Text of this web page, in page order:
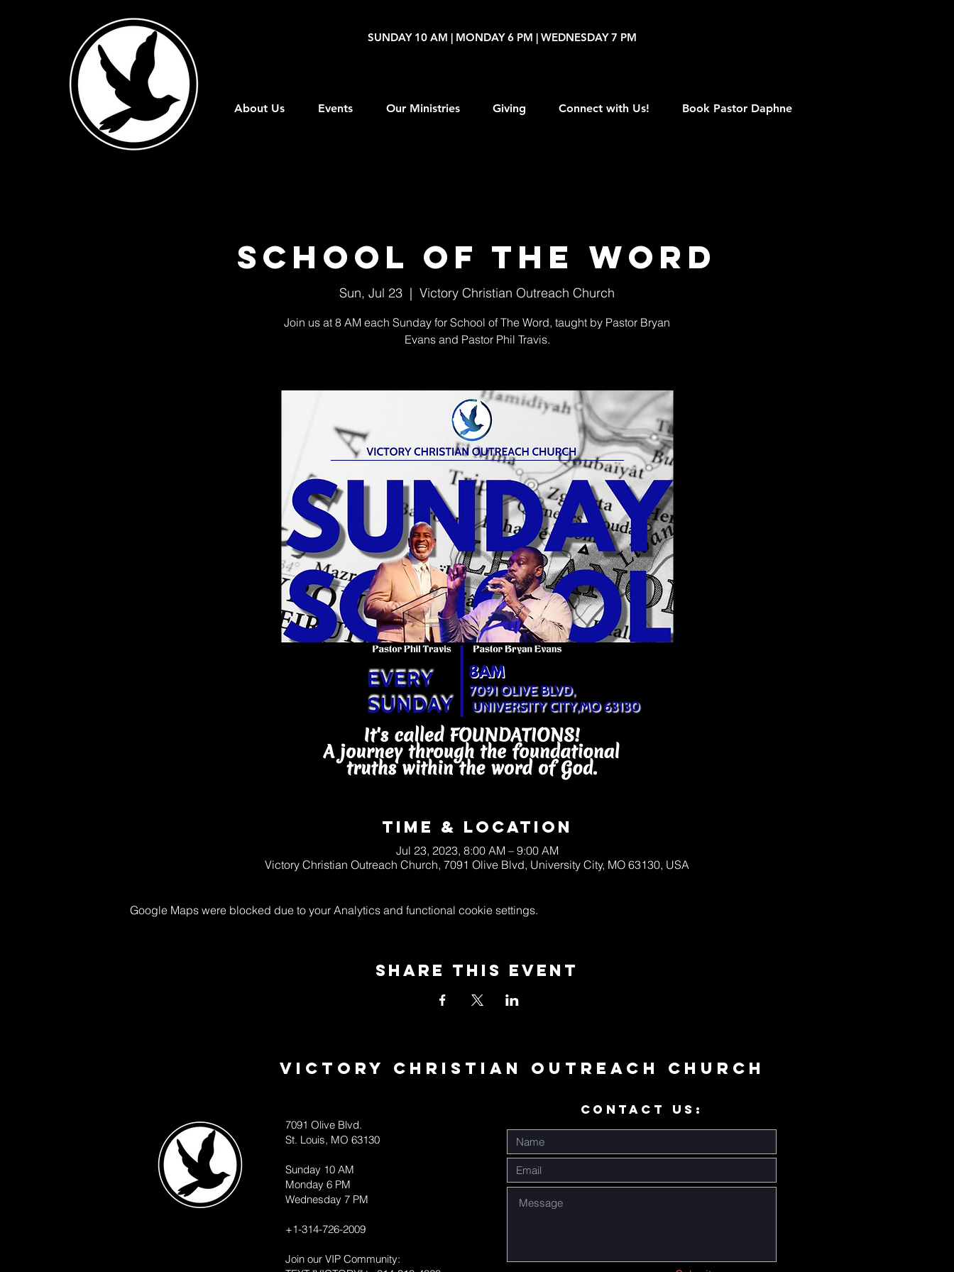
SUNDAY 10 AM | MONDAY 6 PM | WEDNESDAY 7 PM
About Us Events Our Ministries Giving Connect with Us! Book Pastor Daphne
School of The Word
Sun, Jul 23
  |
Victory Christian Outreach Church
Join us at 8 AM each Sunday for School of The Word, taught by Pastor Bryan
Evans and Pastor Phil Travis.
Time & Location
Jul 23, 2023, 8:00 AM – 9:00 AM
Victory Christian Outreach Church, 7091 Olive Blvd, University City, MO 63130, USA
Google Maps were blocked due to your Analytics and functional cookie settings.
Share This Event
Victory Christian Outreach Church
CONTACT US:
7091 Olive Blvd.
St. Louis, MO 63130
Sunday 10 AM
Monday 6 PM
Wednesday 7 PM
+1-314-726-2009
Join our VIP Community: